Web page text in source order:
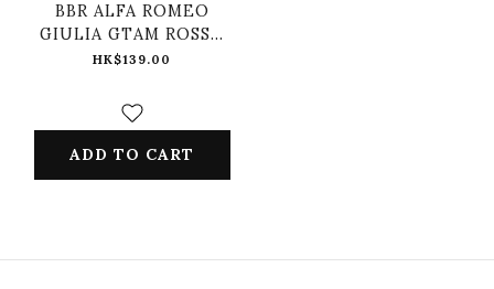
BBR ALFA ROMEO
GIULIA GTAM ROSSO
GTA #99 CENTRO
HK$139.00
ADD TO CART